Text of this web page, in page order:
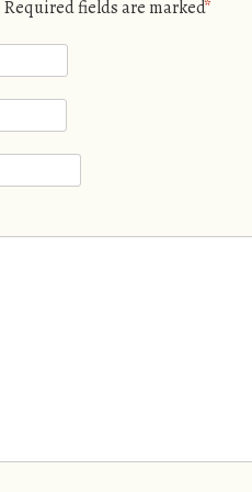
Required fields are marked*